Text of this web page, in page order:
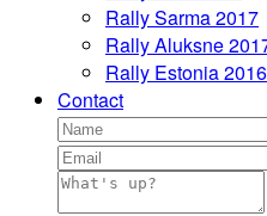
Rally Sarma 2017
Rally Aluksne
Rally Estonia 2016
Contact